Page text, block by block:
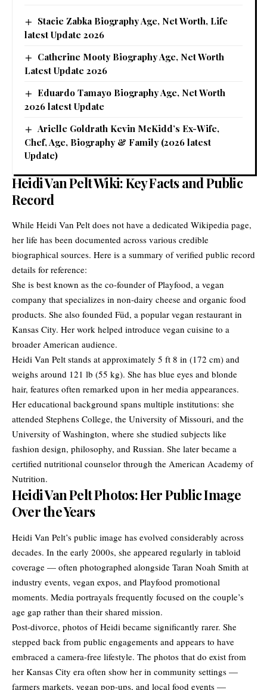
Stacie Zabka Biography Age, Net Worth, Life
latest Update 2026
Catherine Mooty Biography Age, Net Worth
Latest Update 2026
Eduardo Tamayo Biography Age, Net Worth
2026 latest Update
Arielle Goldrath Kevin McKidd’s Ex-Wife,
Chef, Age, Biography & Family (2026 latest
Update)
Heidi Van Pelt Wiki: Key Facts and Public
Record
While Heidi Van Pelt does not have a dedicated Wikipedia page,
her life has been documented across various credible
biographical sources. Here is a summary of verified public record
details for reference:
She is best known as the co-founder of Playfood, a vegan
company that specializes in non-dairy cheese and organic food
products. She also founded Füd, a popular vegan restaurant in
Kansas City. Her work helped introduce vegan cuisine to a
broader American audience.
Heidi Van Pelt stands at approximately 5 ft 8 in (172 cm) and
weighs around 121 lb (55 kg). She has blue eyes and blonde
hair, features often remarked upon in her media appearances.
Her educational background spans multiple institutions: she
attended Stephens College, the University of Missouri, and the
University of Washington, where she studied subjects like
fashion design, philosophy, and Russian. She later became a
certified nutritional counselor through the American Academy of
Nutrition.
Heidi Van Pelt Photos: Her Public Image
Over the Years
Heidi Van Pelt’s public image has evolved considerably across
decades. In the early 2000s, she appeared regularly in tabloid
coverage — often photographed alongside Taran Noah Smith at
industry events, vegan expos, and Playfood promotional
moments. Media portrayals frequently focused on the couple’s
age gap rather than their shared mission.
Post-divorce, photos of Heidi became significantly rarer. She
stepped back from public engagements and appears to have
embraced a camera-free lifestyle. The photos that do exist from
her Kansas City era often show her in community settings —
farmers markets, vegan pop-ups, and local food events —